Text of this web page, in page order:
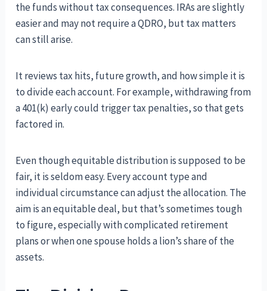
the funds without tax consequences. IRAs are slightly
easier and may not require a QDRO, but tax matters
can still arise.
It reviews tax hits, future growth, and how simple it is
to divide each account. For example, withdrawing from
a 401(k) early could trigger tax penalties, so that gets
factored in.
Even though equitable distribution is supposed to be
fair, it is seldom easy. Every account type and
individual circumstance can adjust the allocation. The
aim is an equitable deal, but that’s sometimes tough
to figure, especially with complicated retirement
plans or when one spouse holds a lion’s share of the
assets.